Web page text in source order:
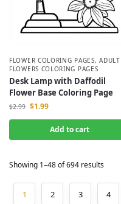
FLOWER COLORING PAGES,ADULT
FLOWERS COLORING PAGES
Desk Lamp with Daffodil
Flower Base Coloring Page
$2.99 $1.99
Add to cart
Showing 1–48 of 694 results
1 2 3 4